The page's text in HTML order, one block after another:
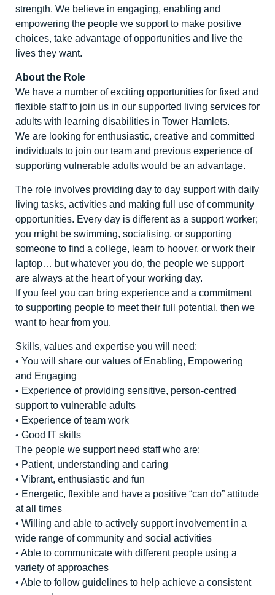
strength. We believe in engaging, enabling and
empowering the people we support to make positive
choices, take advantage of opportunities and live the
lives they want.
About the Role
We have a number of exciting opportunities for fixed and
flexible staff to join us in our supported living services for
adults with learning disabilities in Tower Hamlets.
We are looking for enthusiastic, creative and committed
individuals to join our team and previous experience of
supporting vulnerable adults would be an advantage.
The role involves providing day to day support with daily
living tasks, activities and making full use of community
opportunities. Every day is different as a support worker;
you might be swimming, socialising, or supporting
someone to find a college, learn to hoover, or work their
laptop… but whatever you do, the people we support
are always at the heart of your working day.
If you feel you can bring experience and a commitment
to supporting people to meet their full potential, then we
want to hear from you.
Skills, values and expertise you will need:
• You will share our values of Enabling, Empowering
and Engaging
• Experience of providing sensitive, person-centred
support to vulnerable adults
• Experience of team work
• Good IT skills
The people we support need staff who are:
• Patient, understanding and caring
• Vibrant, enthusiastic and fun
• Energetic, flexible and have a positive “can do” attitude
at all times
• Willing and able to actively support involvement in a
wide range of community and social activities
• Able to communicate with different people using a
variety of approaches
• Able to follow guidelines to help achieve a consistent